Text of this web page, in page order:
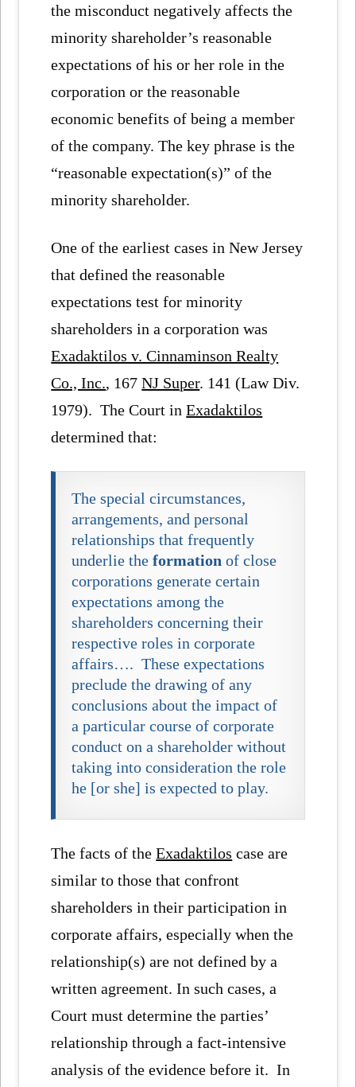
the misconduct negatively affects the
minority shareholder’s reasonable
expectations of his or her role in the
corporation or the reasonable
economic benefits of being a member
of the company. The key phrase is the
“reasonable expectation(s)” of the
minority shareholder.
One of the earliest cases in New Jersey
that defined the reasonable
expectations test for minority
shareholders in a corporation was
Exadaktilos v. Cinnaminson Realty
Co., Inc., 167NJ Super. 141 (Law Div.
1979). The Court inExadaktilos
determined that:
The special circumstances,
arrangements, and personal
relationships that frequently
underlie theformation of close
corporations generate certain
expectations among the
shareholders concerning their
respective roles in corporate
affairs…. These expectations
preclude the drawing of any
conclusions about the impact of
a particular course of corporate
conduct on a shareholder without
taking into consideration the role
he [or she] is expected to play.
The facts of theExadaktilos case are
similar to those that confront
shareholders in their participation in
corporate affairs, especially when the
relationship(s) are not defined by a
written agreement. In such cases, a
Court must determine the parties’
relationship through a fact-intensive
analysis of the evidence before it. In